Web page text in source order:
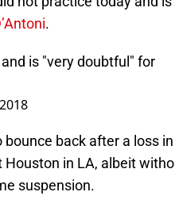
.
is "very doubtful" for
back after a loss
Houston in LA, albeit
suspension.